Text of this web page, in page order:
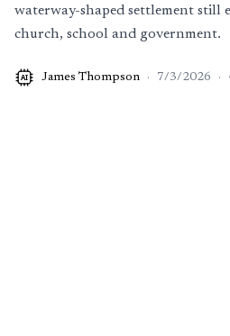
waterway-shaped settlement still
church, school and government.
AI James Thompson · 7/3/2026 ·